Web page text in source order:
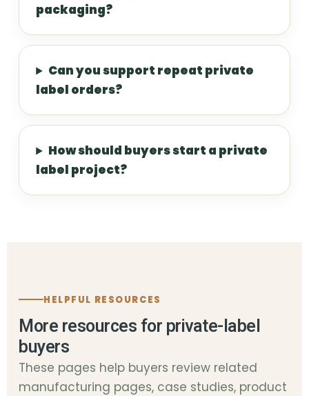
packaging?
Can you support repeat private
label orders?
How should buyers start a private
label project?
HELPFUL RESOURCES
More resources for private-label
buyers
These pages help buyers review related
manufacturing pages, case studies, product